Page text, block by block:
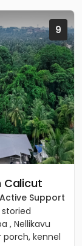
9
Calicut
Active Support
storied
, Nellikavu
kennel